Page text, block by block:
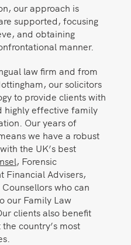
our approach is
supported, focusing
and obtaining
manner.
law firm and from
our solicitors
to provide clients with
highly effective family
Our years of
we have a robust
the UK’s best
, Forensic
Financial Advisers,
who can
our Family Law
clients also benefit
country’s most